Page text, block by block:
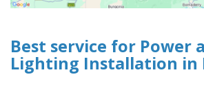
Best service for Power
Lighting Installation in